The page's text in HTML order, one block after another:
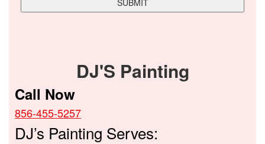
DJ'S Painting
Call Now
856-455-5257
DJ’s Painting Serves: